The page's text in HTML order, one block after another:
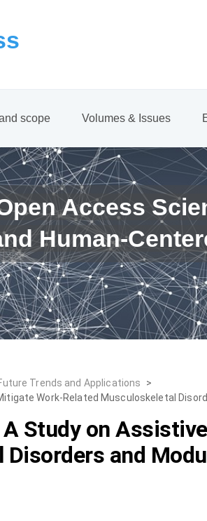
scope Volumes & Issues
Access
Human-
Trends and Applications
>
Work-Related Musculoskeletal
Study on
and